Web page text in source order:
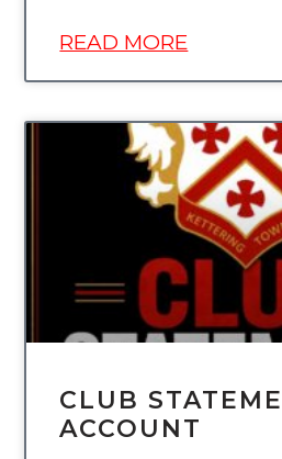
READ MORE
CLUB
ACCOUNT